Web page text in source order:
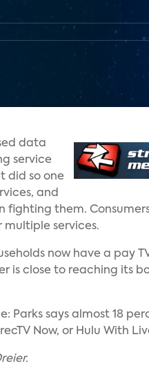
data
service
did so one
and
fighting them.
multiple services.
now have a pay
is close to reaching its
Parks says almost 18
Now, or Hulu With